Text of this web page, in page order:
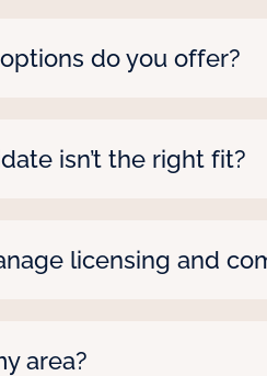
for any assignment.
do you offer?
role or setting.
isn’t the right fit?
a challenge comes up.
licensing and
to a hospital or a
area?